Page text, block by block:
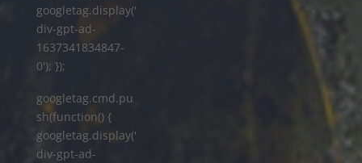
googletag.display('
div-gpt-ad-
1637341834847-
0'); });
googletag.cmd.pu
sh(function() {
googletag.display('
div-gpt-ad-